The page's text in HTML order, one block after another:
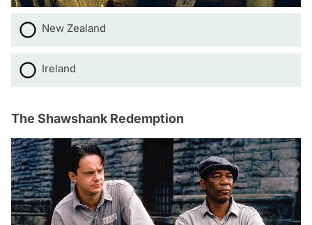
New Zealand
Ireland
The Shawshank Redemption